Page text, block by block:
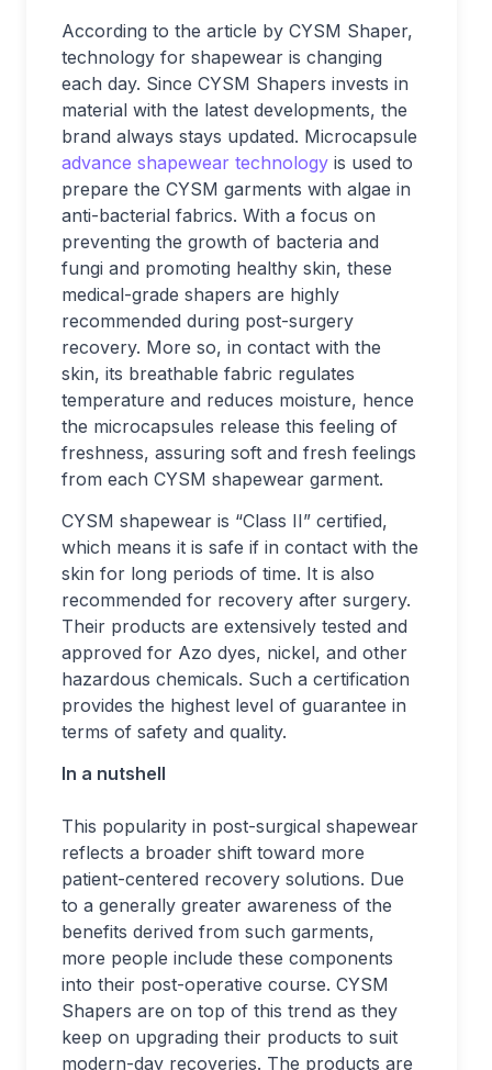
According to the article by CYSM Shaper,
technology for shapewear is changing
each day. Since CYSM Shapers invests in
material with the latest developments, the
brand always stays updated. Microcapsule
advance shapewear technology is used to
prepare the CYSM garments with algae in
anti-bacterial fabrics. With a focus on
preventing the growth of bacteria and
fungi and promoting healthy skin, these
medical-grade shapers are highly
recommended during post-surgery
recovery. More so, in contact with the
skin, its breathable fabric regulates
temperature and reduces moisture, hence
the microcapsules release this feeling of
freshness, assuring soft and fresh feelings
from each CYSM shapewear garment.
CYSM shapewear is “Class II” certified,
which means it is safe if in contact with the
skin for long periods of time. It is also
recommended for recovery after surgery.
Their products are extensively tested and
approved for Azo dyes, nickel, and other
hazardous chemicals. Such a certification
provides the highest level of guarantee in
terms of safety and quality.
In a nutshell
This popularity in post-surgical shapewear
reflects a broader shift toward more
patient-centered recovery solutions. Due
to a generally greater awareness of the
benefits derived from such garments,
more people include these components
into their post-operative course. CYSM
Shapers are on top of this trend as they
keep on upgrading their products to suit
modern-day recoveries. The products are